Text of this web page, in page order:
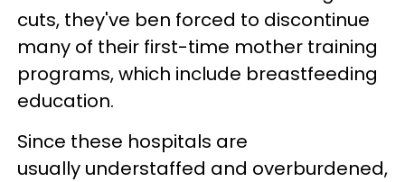
cuts, they've ben forced to discontinue
many of their first-time mother training
programs, which include breastfeeding
education.
Since these hospitals are
usually understaffed and overburdened,